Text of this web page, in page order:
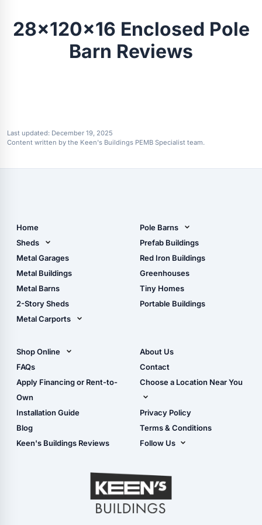
28x120x16 Enclosed Pole
Barn Reviews
Last updated: December 19, 2025
Content written by the Keen's Buildings PEMB Specialist team.
Home
Sheds
Metal Sheds
Wood Sheds
Storage Sheds Florida
Metal Garages
Metal Buildings
Metal Barns
2-Story Sheds
Metal Carports
Carport Installation
Manual
Pole Barns
Pole Barn Design Tool
The Ultimate Pole Barn
Guide
Prefab Buildings
Red Iron Buildings
Greenhouses
Tiny Homes
Portable Buildings
Shop Online
Shop Sheds
Shop Carports
Shop Garages
- View Cart
- Checkout
- Refunds & Returns
FAQs
Apply Financing or Rent-to-
Own
Installation Guide
Blog
Keen's Buildings Reviews
About Us
Contact
Choose a Location Near You
Live Oak, FL (Corporate)
Live Oak, FL (Super
Center)
Masaryktown, FL
Perry, FL
Waycross, GA
Privacy Policy
Terms & Conditions
Follow Us
YouTube